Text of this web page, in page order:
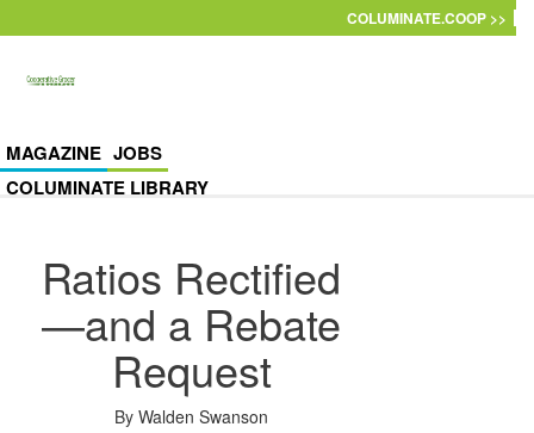
COLUMINATE.COOP >>
MAGAZINE JOBS
COLUMINATE LIBRARY
Ratios Rectified
—and a Rebate
Request
By Walden Swanson